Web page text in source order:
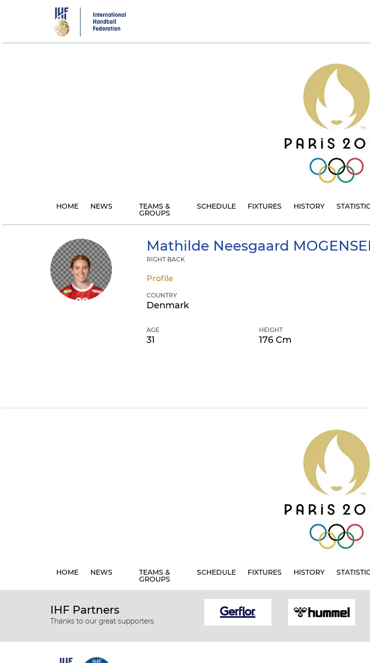
HOME NEWS TEAMS &
GROUPS
SCHEDULE FIXTURES HISTORY
Mathilde Neesgaard
RIGHT BACK
Profile
COUNTRY
Denmark
AGE
31
HEIGHT
176 Cm
HOME NEWS TEAMS &
GROUPS
SCHEDULE FIXTURES HISTORY
IHF Partners
Thanks to our great supporters.